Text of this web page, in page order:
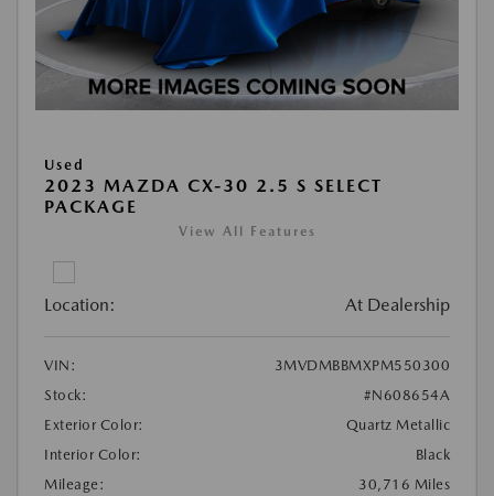
Used
2023 MAZDA CX-30 2.5 S SELECT
PACKAGE
View All Features
Location: At Dealership
VIN:
3MVDMBBMXPM550300
Stock:
#N608654A
Exterior Color:
Quartz Metallic
Interior Color:
Black
Mileage:
30,716 Miles